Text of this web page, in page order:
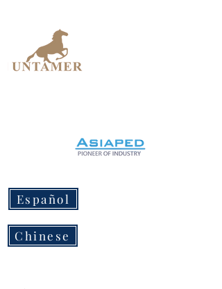
Español
Chinese